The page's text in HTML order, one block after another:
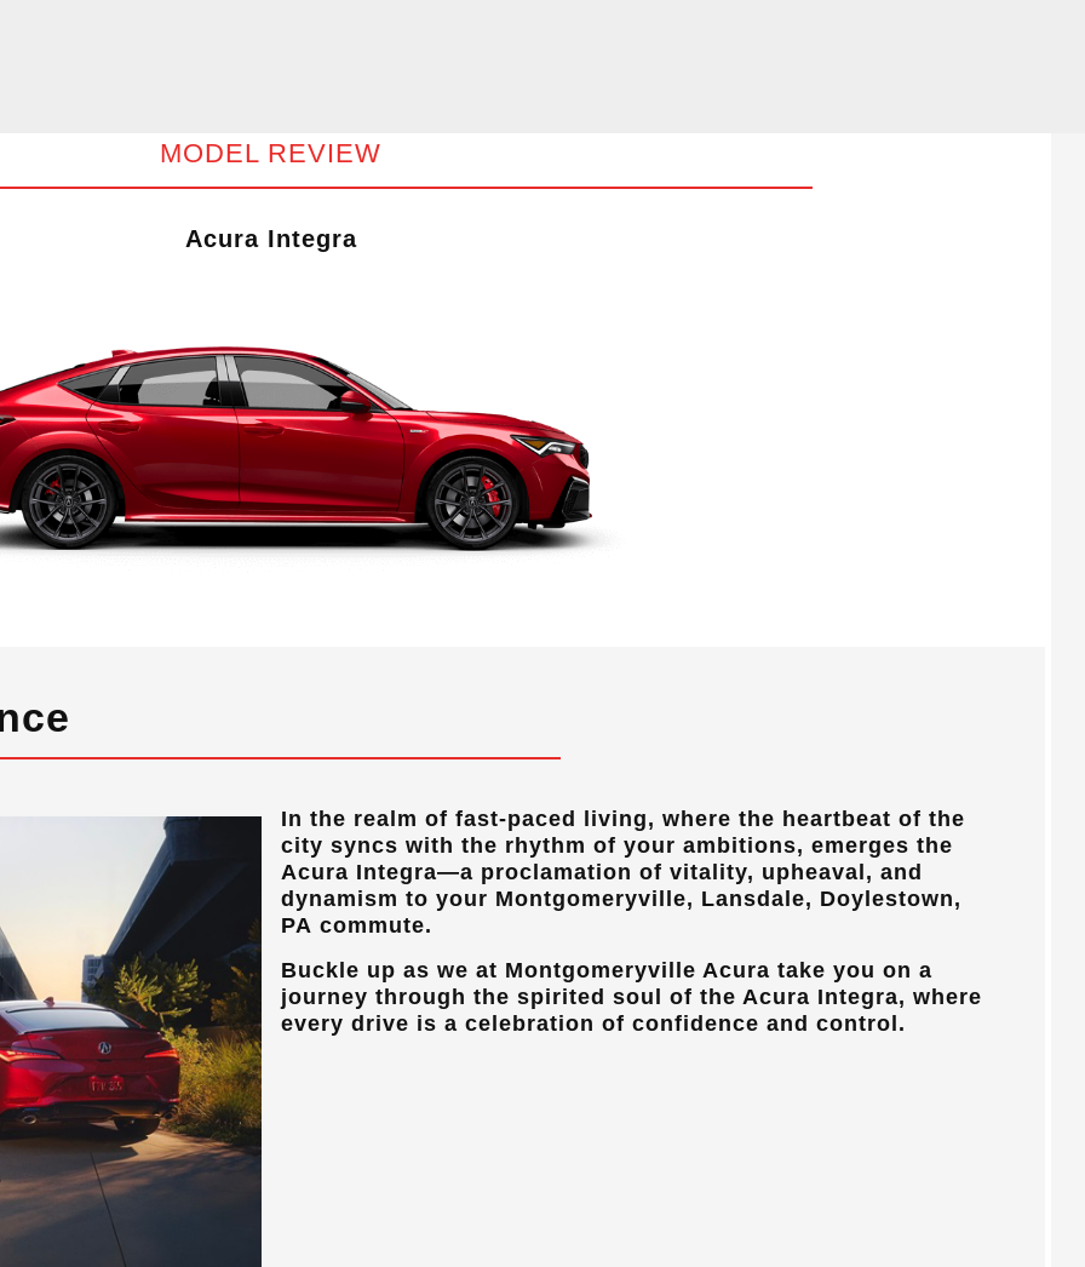
MODEL REVIEW
Acura Integra
In the realm of fast-paced living, where the heartbeat of the
city syncs with the rhythm of your ambitions, emerges the
Acura Integra—a proclamation of vitality, upheaval, and
dynamism to your Montgomeryville, Lansdale, Doylestown,
PA commute.
Buckle up as we at Montgomeryville Acura take you on a
journey through the spirited soul of the Acura Integra, where
every drive is a celebration of confidence and control.